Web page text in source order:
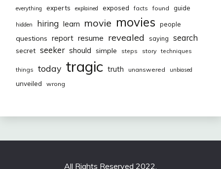
everything experts explained exposed facts found guide
hidden hiring learn movie movies people
questions report resume revealed saying search
secret seeker should simple steps story techniques
things today tragic truth unanswered unbiased
unveiled wrong
All Rights Reserved 2022.